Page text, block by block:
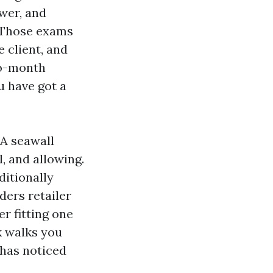
and
exams
client, and
month
have got a
seawall
and allowing.
retailer
fitting one
walks you
noticed